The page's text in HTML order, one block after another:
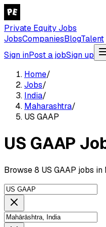
Private Equity Jobs
JobsCompaniesBlogTalent
Sign inPost a jobSign up
Home/
Jobs/
India/
Maharashtra/
US GAAP
US GAAP
Browse 8 US GAAP jobs